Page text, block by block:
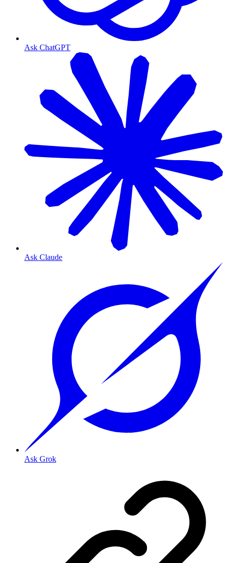
Ask ChatGPT
Ask Claude
Ask Grok